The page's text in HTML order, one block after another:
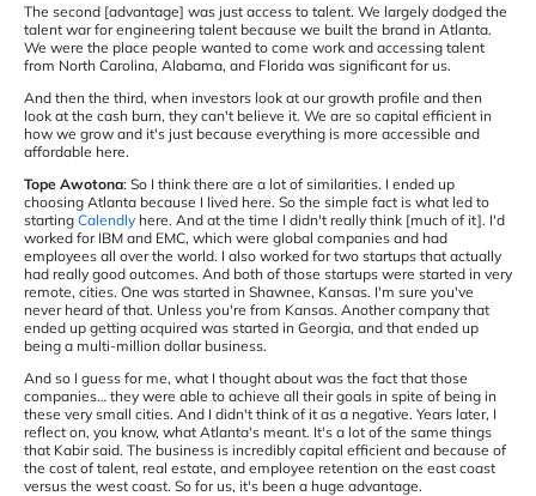
The second [advantage] was just access to talent. We largely dodged the
talent war for engineering talent because we built the brand in Atlanta.
We were the place people wanted to come work and accessing talent
from North Carolina, Alabama, and Florida was significant for us.
And then the third, when investors look at our growth profile and then
look at the cash burn, they can't believe it. We are so capital efficient in
how we grow and it's just because everything is more accessible and
affordable here.
Tope Awotona: So I think there are a lot of similarities. I ended up
choosing Atlanta because I lived here. So the simple fact is what led to
starting Calendly here. And at the time I didn't really think [much of it]. I'd
worked for IBM and EMC, which were global companies and had
employees all over the world. I also worked for two startups that actually
had really good outcomes. And both of those startups were started in very
remote, cities. One was started in Shawnee, Kansas. I'm sure you've
never heard of that. Unless you're from Kansas. Another company that
ended up getting acquired was started in Georgia, and that ended up
being a multi-million dollar business.
And so I guess for me, what I thought about was the fact that those
companies… they were able to achieve all their goals in spite of being in
these very small cities. And I didn't think of it as a negative. Years later, I
reflect on, you know, what Atlanta's meant. It's a lot of the same things
that Kabir said. The business is incredibly capital efficient and because of
the cost of talent, real estate, and employee retention on the east coast
versus the west coast. So for us, it's been a huge advantage.